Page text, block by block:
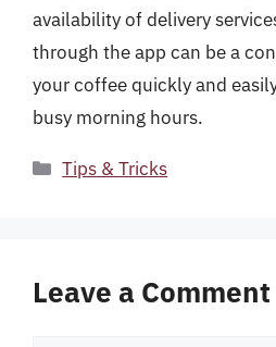
availability of delivery
through the app can be a
your coffee quickly and
busy morning hours.
Categories
Tips & Tricks
Leave a Comment